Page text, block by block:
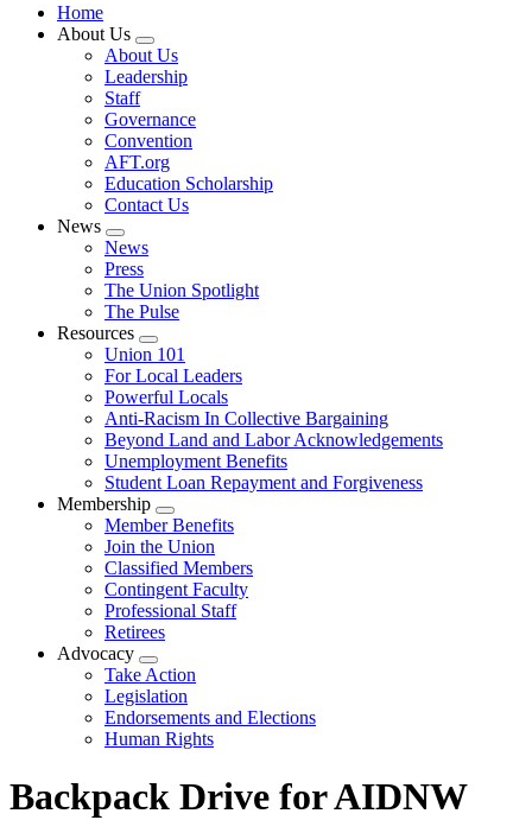
Home
About Us
Expand
menu
About Us
Leadership
Staff
Governance
Convention
AFT.org
Education Scholarship
Contact Us
News
Expand
menu
News
Press
The Union Spotlight
The Pulse
Resources
Expand
menu
Union 101
For Local Leaders
Powerful Locals
Anti-Racism In Collective Bargaining
Beyond Land and Labor Acknowledgements
Unemployment Benefits
Student Loan Repayment and Forgiveness
Membership
Expand
menu
Member Benefits
Join the Union
Classified Members
Contingent Faculty
Professional Staff
Retirees
Advocacy
Expand
menu
Take Action
Legislation
Endorsements and Elections
Human Rights
Backpack Drive for AIDNW